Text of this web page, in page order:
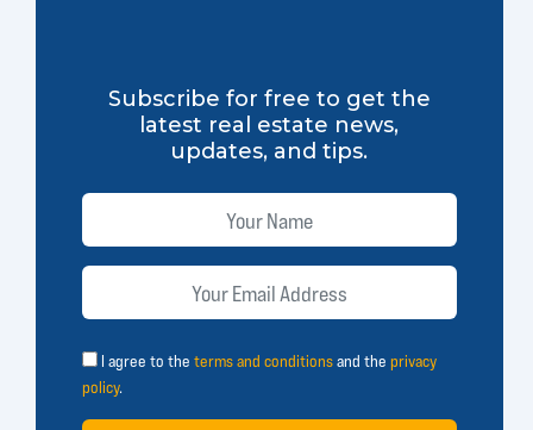
Subscribe for free to get the
latest real estate news,
updates, and tips.
I agree to theterms and conditionsand theprivacy
policy.